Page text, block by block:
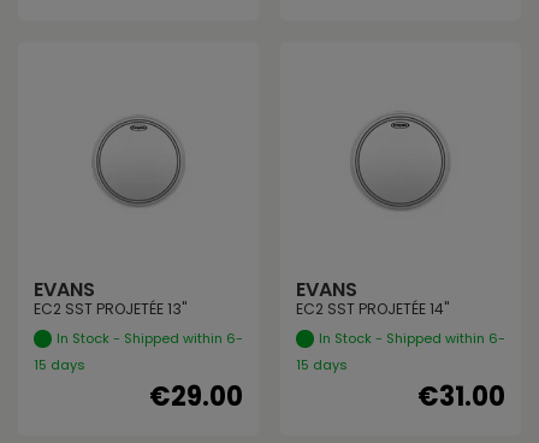
EVANS
EC2 SST PROJETÉE 13"
In Stock - Shipped within 6-
15 days
€29.00
EVANS
EC2 SST PROJETÉE 14"
In Stock - Shipped within 6-
15 days
€31.00